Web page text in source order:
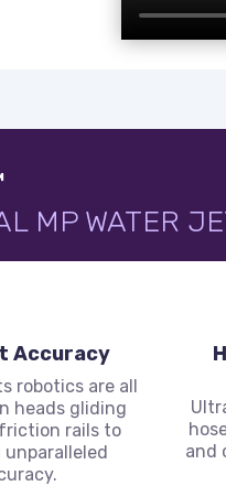
MP WATER
Accuracy
robotics are all
heads gliding
rails to
unparalleled
and